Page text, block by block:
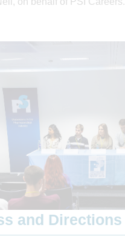
and Directions